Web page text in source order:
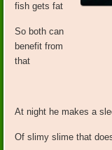
fish gets fat
So both can
benefit from
that
At night he makes a
Of slimy slime that